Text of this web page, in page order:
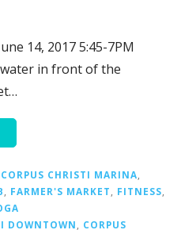
14, 2017 5:45-7PM
water in front of the
CORPUS CHRISTI MARINA
FARMER'S MARKET FITNESS
DOWNTOWN CORPUS